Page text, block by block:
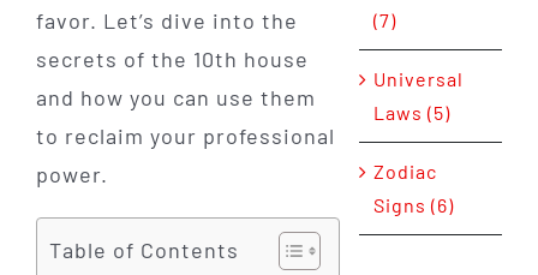
favor. Let’s dive into the
secrets of the 10th house
and how you can use them
to reclaim your professional
power.
Table of Contents
(7)
Universal
Laws (5)
Zodiac
Signs (6)